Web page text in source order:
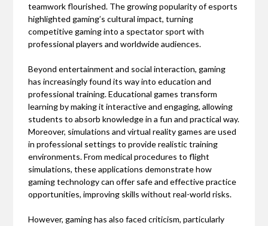
teamwork flourished. The growing popularity of esports
highlighted gaming’s cultural impact, turning
competitive gaming into a spectator sport with
professional players and worldwide audiences.
Beyond entertainment and social interaction, gaming
has increasingly found its way into education and
professional training. Educational games transform
learning by making it interactive and engaging, allowing
students to absorb knowledge in a fun and practical way.
Moreover, simulations and virtual reality games are used
in professional settings to provide realistic training
environments. From medical procedures to flight
simulations, these applications demonstrate how
gaming technology can offer safe and effective practice
opportunities, improving skills without real-world risks.
However, gaming has also faced criticism, particularly